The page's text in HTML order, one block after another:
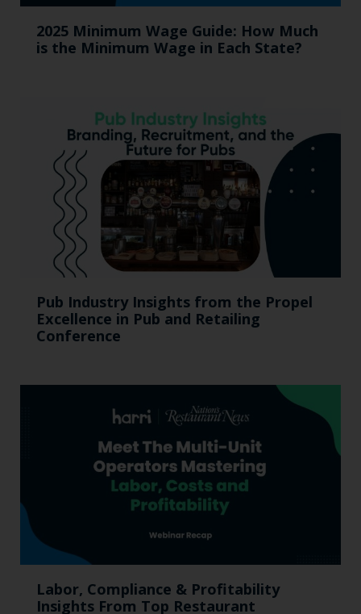
2025 Minimum Wage Guide: How Much
is the Minimum Wage in Each State?
Pub Industry Insights from the Propel
Excellence in Pub and Retailing
Conference
Labor, Compliance & Profitability
Insights From Top Restaurant